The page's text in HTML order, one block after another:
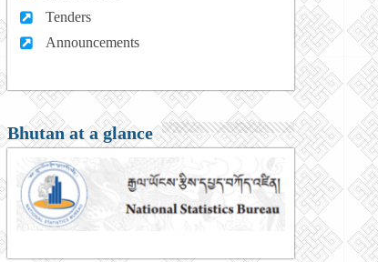
Tenders
Announcements
Bhutan at a glance